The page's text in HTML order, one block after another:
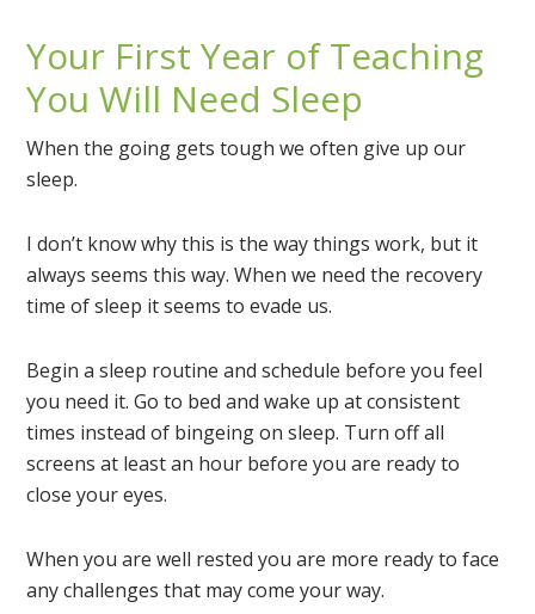
Your First Year of Teaching
You Will Need Sleep
When the going gets tough we often give up our
sleep.
I don’t know why this is the way things work, but it
always seems this way. When we need the recovery
time of sleep it seems to evade us.
Begin a sleep routine and schedule before you feel
you need it. Go to bed and wake up at consistent
times instead of bingeing on sleep. Turn off all
screens at least an hour before you are ready to
close your eyes.
When you are well rested you are more ready to face
any challenges that may come your way.